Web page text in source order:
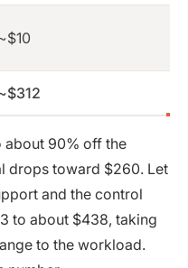
about 90% off the
drops toward $260. Let
and the control
to about $438, taking
to the workload.